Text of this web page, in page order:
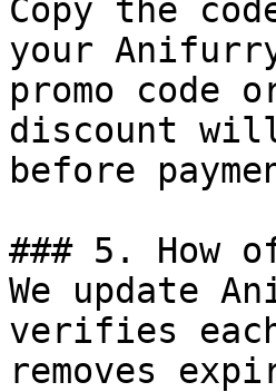
Copy the
your
promo code
discount
before
### 5. How
We update
verifies
removes